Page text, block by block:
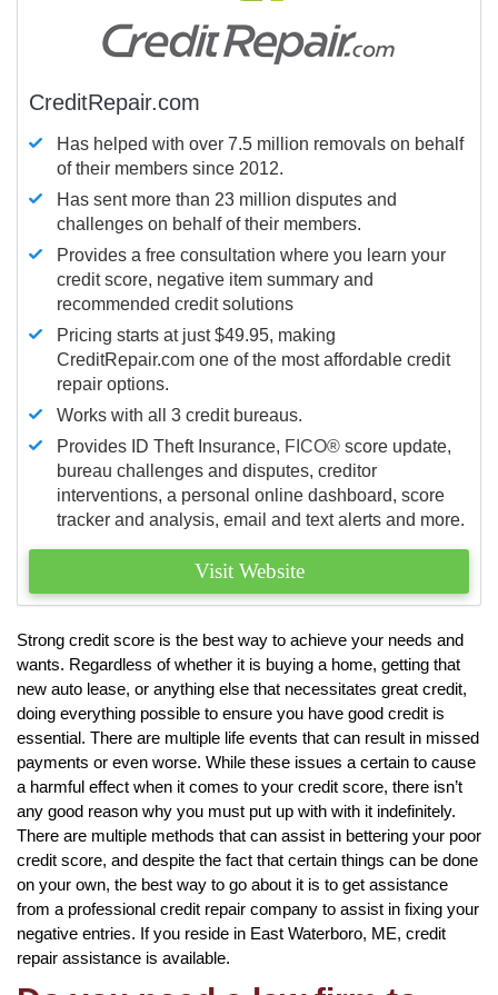
CreditRepair.com
Has helped with over 7.5 million removals on behalf
of their members since 2012.
Has sent more than 23 million disputes and
challenges on behalf of their members.
Provides a free consultation where you learn your
credit score, negative item summary and
recommended credit solutions
Pricing starts at just $49.95, making
CreditRepair.com one of the most affordable credit
repair options.
Works with all 3 credit bureaus.
Provides ID Theft Insurance, FICO® score update,
bureau challenges and disputes, creditor
interventions, a personal online dashboard, score
tracker and analysis, email and text alerts and more.
Visit Website
Strong credit score is the best way to achieve your needs and
wants. Regardless of whether it is buying a home, getting that
new auto lease, or anything else that necessitates great credit,
doing everything possible to ensure you have good credit is
essential. There are multiple life events that can result in missed
payments or even worse. While these issues a certain to cause
a harmful effect when it comes to your credit score, there isn’t
any good reason why you must put up with with it indefinitely.
There are multiple methods that can assist in bettering your poor
credit score, and despite the fact that certain things can be done
on your own, the best way to go about it is to get assistance
from a professional credit repair company to assist in fixing your
negative entries. If you reside in East Waterboro, ME, credit
repair assistance is available.